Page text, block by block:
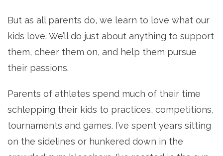
But as all parents do, we learn to love what our
kids love. We’ll do just about anything to support
them, cheer them on, and help them pursue
their passions.
Parents of athletes spend much of their time
schlepping their kids to practices, competitions,
tournaments and games. I’ve spent years sitting
on the sidelines or hunkered down in the